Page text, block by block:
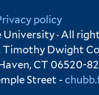
policy
· All
Timothy Dwight
CT 06520-
Street -